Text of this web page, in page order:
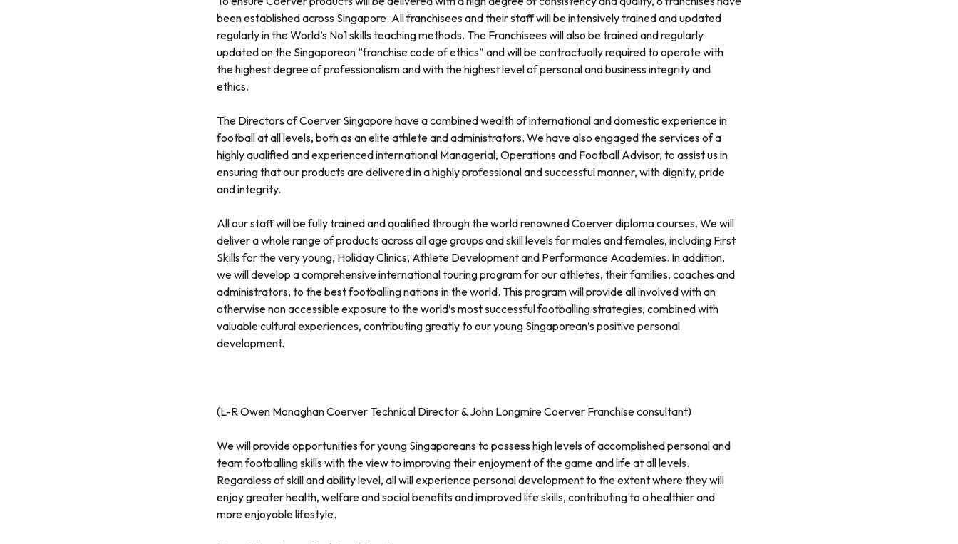
been established across Singapore. All franchisees and their staff will be intensively trained and updated
regularly in the World’s No1 skills teaching methods. The Franchisees will also be trained and regularly
updated on the Singaporean “franchise code of ethics” and will be contractually required to operate with
the highest degree of professionalism and with the highest level of personal and business integrity and
ethics.
The Directors of Coerver Singapore have a combined wealth of international and domestic experience in
football at all levels, both as an elite athlete and administrators. We have also engaged the services of a
highly qualified and experienced international Managerial, Operations and Football Advisor, to assist us in
ensuring that our products are delivered in a highly professional and successful manner, with dignity, pride
and integrity.
All our staff will be fully trained and qualified through the world renowned Coerver diploma courses. We will
deliver a whole range of products across all age groups and skill levels for males and females, including First
Skills for the very young, Holiday Clinics, Athlete Development and Performance Academies. In addition,
we will develop a comprehensive international touring program for our athletes, their families, coaches and
administrators, to the best footballing nations in the world. This program will provide all involved with an
otherwise non accessible exposure to the world’s most successful footballing strategies, combined with
valuable cultural experiences, contributing greatly to our young Singaporean’s positive personal
development.
(L-R Owen Monaghan Coerver Technical Director & John Longmire Coerver Franchise consultant)
We will provide opportunities for young Singaporeans to possess high levels of accomplished personal and
team footballing skills with the view to improving their enjoyment of the game and life at all levels.
Regardless of skill and ability level, all will experience personal development to the extent where they will
enjoy greater health, welfare and social benefits and improved life skills, contributing to a healthier and
more enjoyable lifestyle.